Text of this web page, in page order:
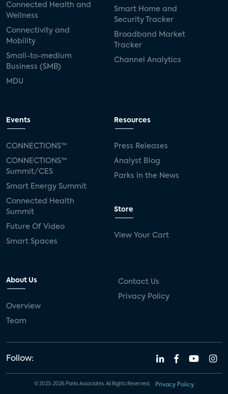
Connected Health and
Wellness
Connectivity and
Mobility
Small-to-medium
Business (SMB)
MDU
Smart Home and
Security Tracker
Broadband Market
Tracker
Channel Analytics
Events
CONNECTIONS™
CONNECTIONS™
Summit/CES
Smart Energy Summit
Connected Health
Summit
Future Of Video
Smart Spaces
Resources
Press Releases
Analyst Blog
Parks in the News
Store
View Your Cart
About Us
Overview
Team
Contact Us
Privacy Policy
Follow:
© 2023-2026 Parks Associates. All Rights Reserved. Privacy Policy